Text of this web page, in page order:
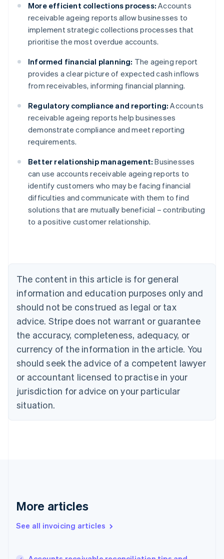
More efficient collections process: Accounts
receivable ageing reports allow businesses to
implement strategic collections processes that
prioritise the most overdue accounts.
Informed financial planning: The ageing report
provides a clear picture of expected cash inflows
from receivables, informing financial planning.
Regulatory compliance and reporting: Accounts
receivable ageing reports help businesses
demonstrate compliance and meet reporting
requirements.
Better relationship management: Businesses
can use accounts receivable ageing reports to
identify customers who may be facing financial
difficulties and communicate with them to find
solutions that are mutually beneficial – contributing
to a positive customer relationship.
The content in this article is for general
information and education purposes only and
should not be construed as legal or tax
advice. Stripe does not warrant or guarantee
the accuracy, completeness, adequacy, or
currency of the information in the article. You
should seek the advice of a competent lawyer
or accountant licensed to practise in your
jurisdiction for advice on your particular
situation.
More articles
See all invoicing articles
Deutsch English
Belgium
Brazil
PortuguêsEnglish
Bulgaria
English
Canada
English Français
EnglishItaliano
Cyprus
English
Czech Republic
English
FrançaisEnglish
DeutschEnglish
Greece